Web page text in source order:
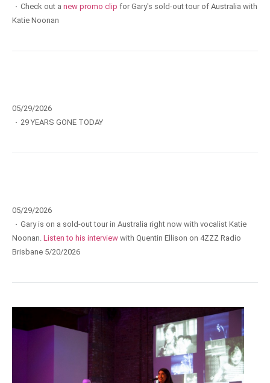
· Check out a new promo clip for Gary's sold-out tour of Australia with
Katie Noonan
05/29/2026
· 29 YEARS GONE TODAY
05/29/2026
· Gary is on a sold-out tour in Australia right now with vocalist Katie
Noonan. Listen to his interview with Quentin Ellison on 4ZZZ Radio
Brisbane 5/20/2026